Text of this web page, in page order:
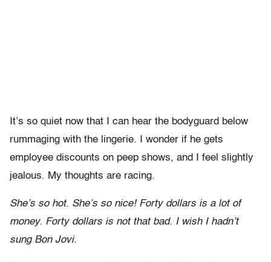
It’s so quiet now that I can hear the bodyguard below
rummaging with the lingerie. I wonder if he gets
employee discounts on peep shows, and I feel slightly
jealous. My thoughts are racing.
She’s so hot. She’s so nice! Forty dollars is a lot of
money. Forty dollars is not that bad. I wish I hadn’t
sung Bon Jovi.